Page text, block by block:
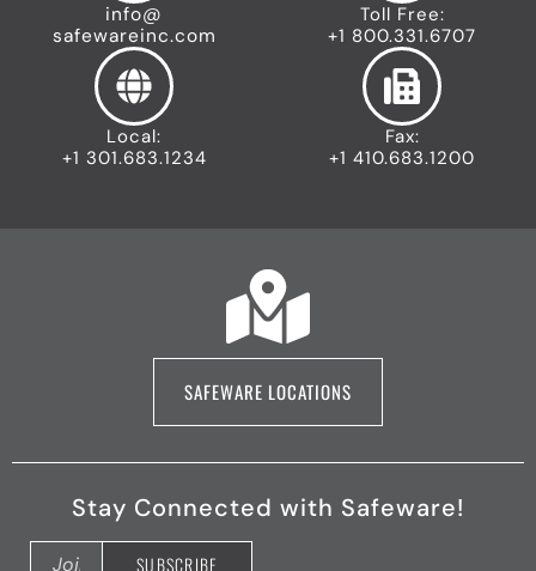
info@
safewareinc.com
Toll Free:
+1 800.331.6707
Local:
+1 301.683.1234
Fax:
+1 410.683.1200
SAFEWARE LOCATIONS
Stay Connected with Safeware!